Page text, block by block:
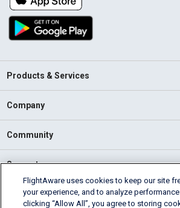
Products & Services
Company
Community
Support
English (USA)
FlightAware uses cookies to keep our site
your experience, and to analyze
clicking “Allow All”, you agree to storing